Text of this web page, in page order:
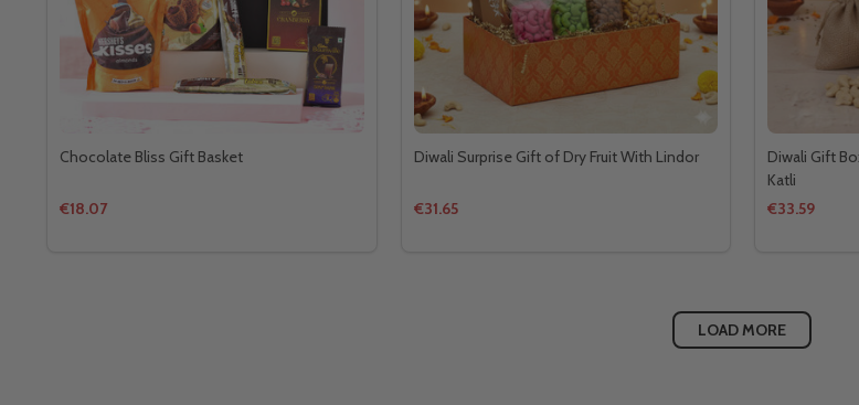
Chocolate Bliss Gift Basket
€18.07
Diwali Surprise Gift of Dry Fruit With Lindor
€31.65
Diwali Gift
Katli
€33.59
LOAD MORE